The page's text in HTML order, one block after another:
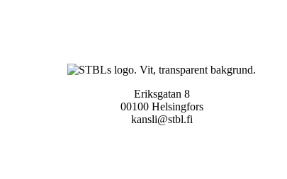
Eriksgatan 8
00100 Helsingfors
kansli@stbl.fi